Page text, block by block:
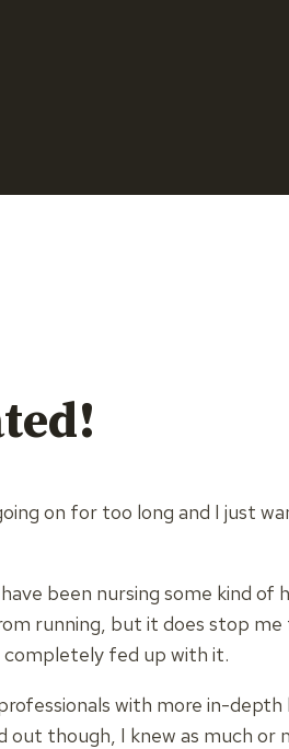
on for too long and I just
been nursing some kind
running, but it does stop
completely fed up with it.
with more in-
out though, I knew as much or